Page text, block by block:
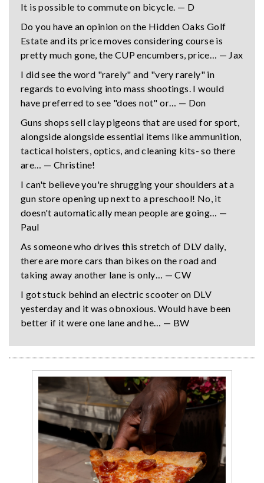
It is possible to commute on bicycle. — D
Do you have an opinion on the Hidden Oaks Golf
Estate and its price moves considering course is
pretty much gone, the CUP encumbers, price… — Jax
I did see the word "rarely" and "very rarely" in
regards to evolving into mass shootings. I would
have preferred to see "does not" or… — Don
Guns shops sell clay pigeons that are used for sport,
alongside alongside essential items like ammunition,
tactical holsters, optics, and cleaning kits- so there
are… — Christine!
I can't believe you're shrugging your shoulders at a
gun store opening up next to a preschool! No, it
doesn't automatically mean people are going… —
Paul
As someone who drives this stretch of DLV daily,
there are more cars than bikes on the road and
taking away another lane is only… — CW
I got stuck behind an electric scooter on DLV
yesterday and it was obnoxious. Would have been
better if it were one lane and he… — BW